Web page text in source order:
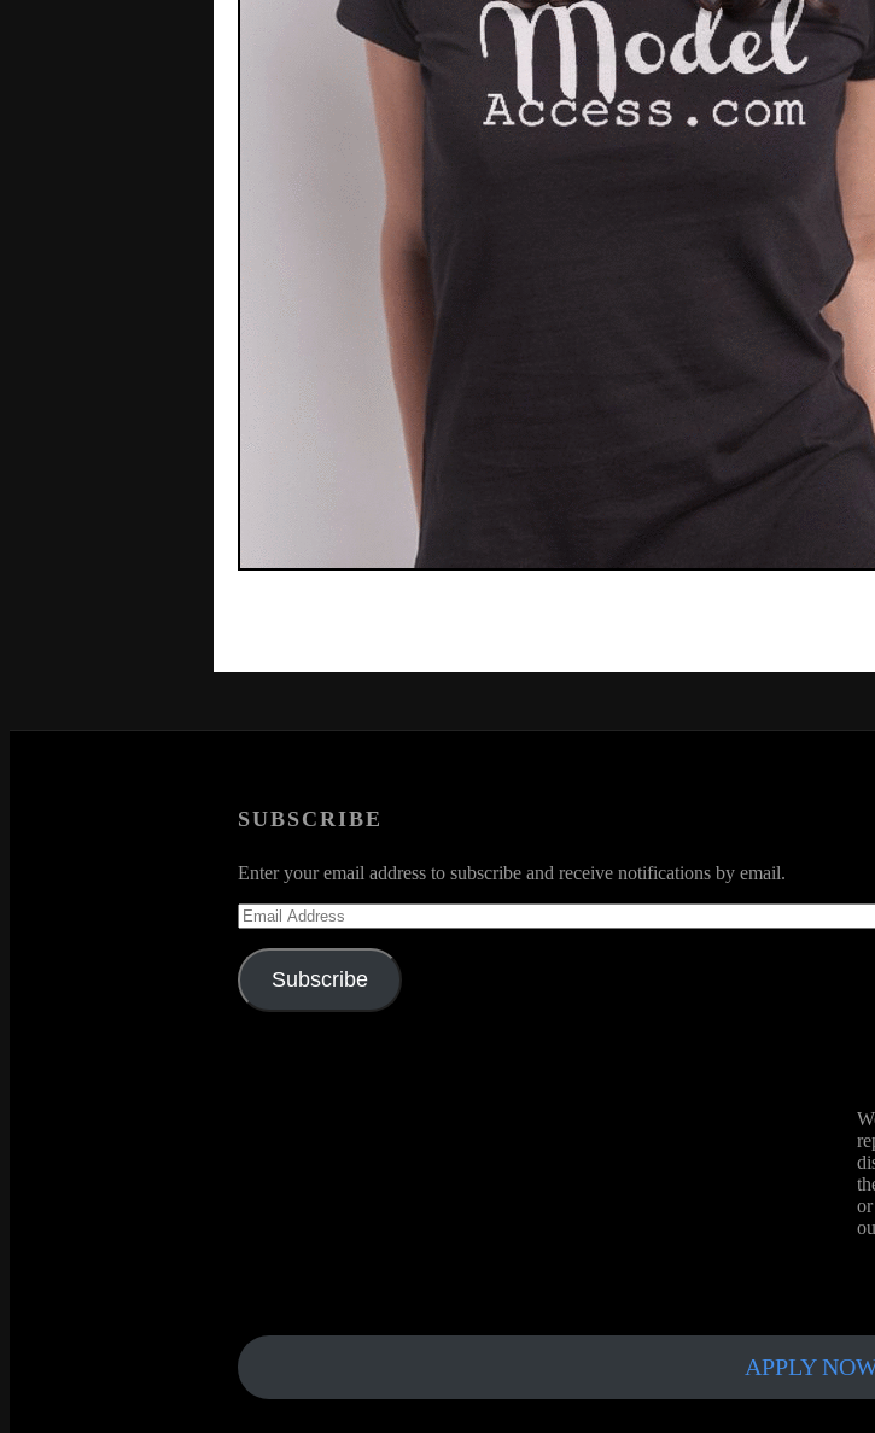
SUBSCRIBE
Enter your email address to subscribe and receive notifications by email.
Email
Address
Subscribe
APPLY